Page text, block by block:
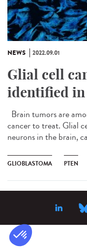
NEWS 2022.09.01
Glial cell
identified
Brain tumors are
cancer to treat. Glial
neurons in the brain,
GLIOBLASTOMA PTEN